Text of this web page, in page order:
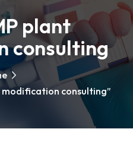
plant
consulting
modification consulting”